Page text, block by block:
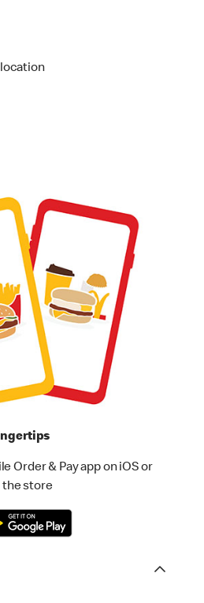
Order & Pay app on iOS or
the store